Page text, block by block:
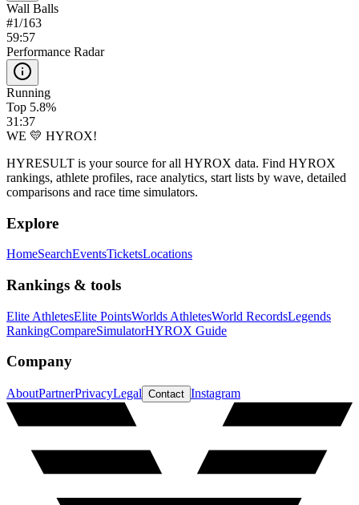
Wall Balls
#1/163
59:57
Performance Radar
Running
Top 5.8%
31:37
WE 💛 HYROX!
HYRESULT is your source for all HYROX data. Find HYROX
rankings, athlete profiles, race analytics, start lists by wave, detailed
comparisons and race time simulators.
Explore
HomeSearchEventsTicketsLocations
Rankings & tools
Elite AthletesElite PointsWorlds AthletesWorld RecordsLegends
RankingCompareSimulatorHYROX Guide
Company
AboutPartnerPrivacyLegal Contact Instagram